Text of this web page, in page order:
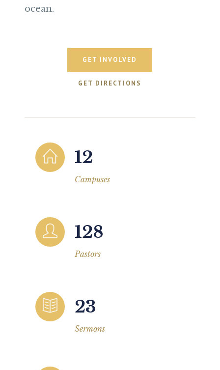
ocean.
GET INVOLVED
GET DIRECTIONS
12
Campuses
128
Pastors
23
Sermons